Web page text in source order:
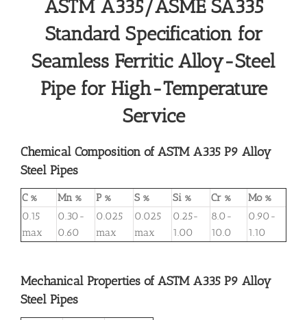
ASTM A335/ASME SA335
Standard Specification for
Seamless Ferritic Alloy-Steel
Pipe for High-Temperature
Service
Chemical Composition of ASTM A335 P9 Alloy
Steel Pipes
C % Mn % P % S % Si % Cr %
Mo %
0.15
max
0.30-
0.60
0.025
max
0.025
max
0.25-
1.00
8.0-
10.0
0.90-
1.10
Mechanical Properties of ASTM A335 P9 Alloy
Steel Pipes